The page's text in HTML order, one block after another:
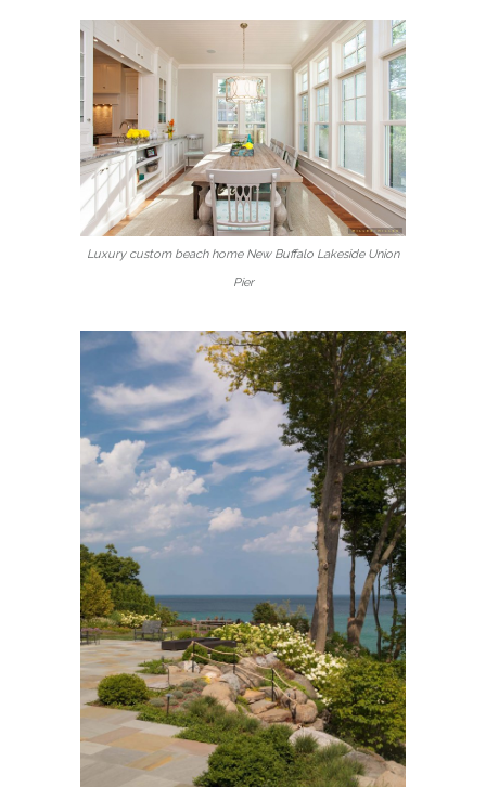
Luxury custom beach home New Buffalo Lakeside Union
Pier